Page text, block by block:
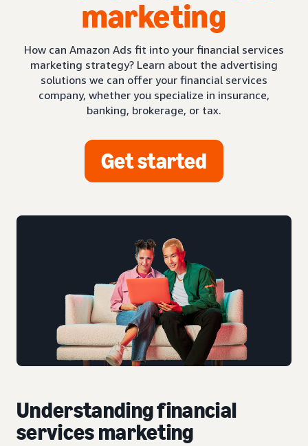
marketing
How can Amazon Ads fit into your financial services
marketing strategy? Learn about the advertising
solutions we can offer your financial services
company, whether you specialize in insurance,
banking, brokerage, or tax.
Get started
Understanding financial
services marketing